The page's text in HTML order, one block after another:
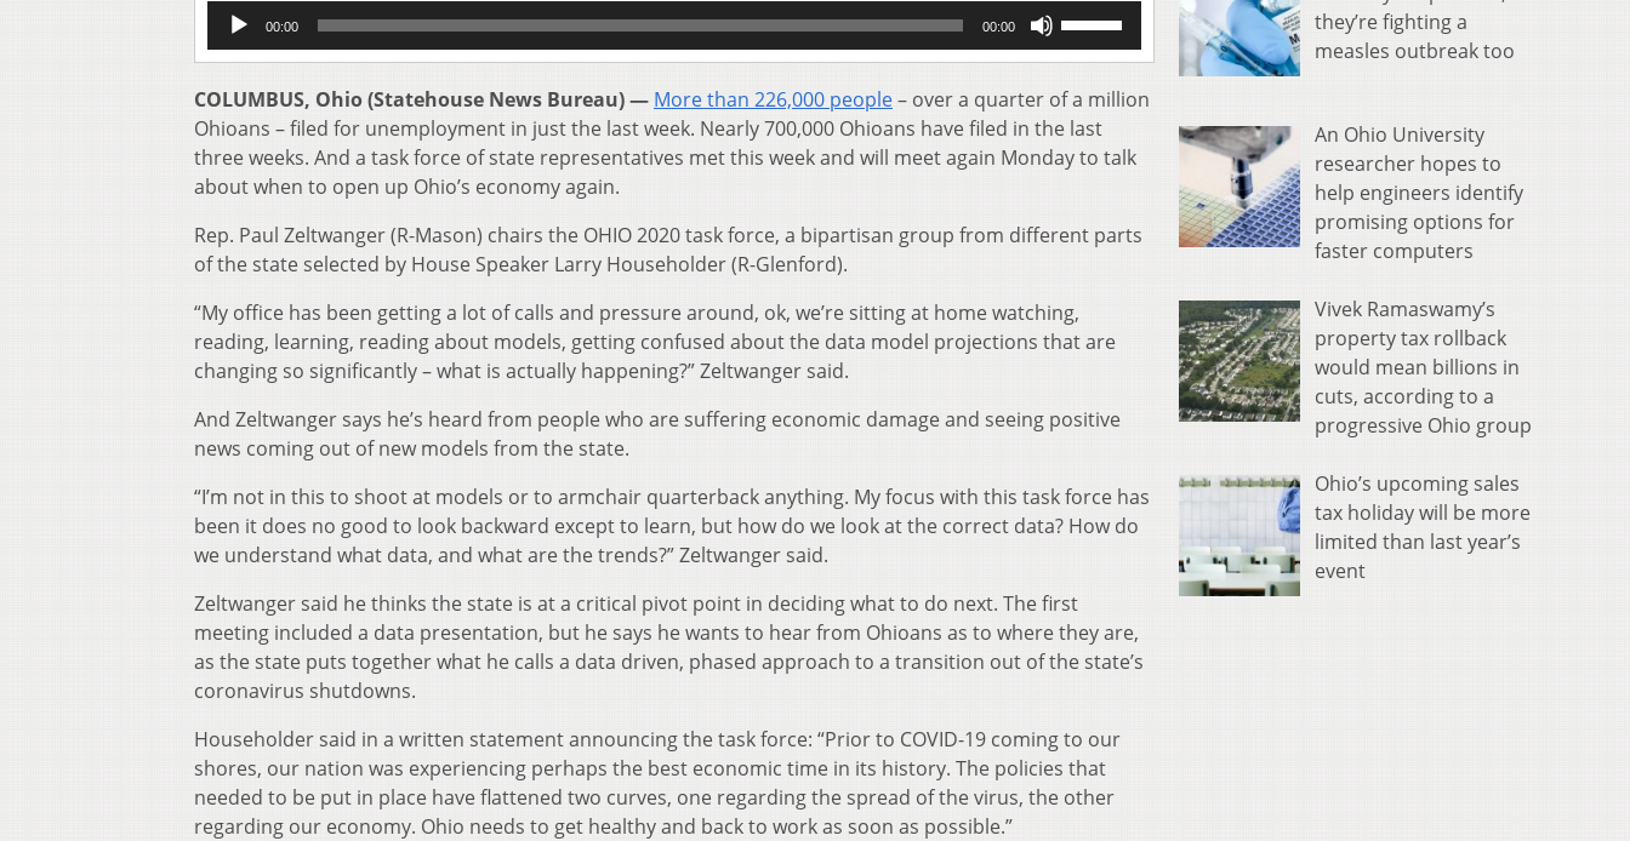
Audio
Player
00:00 00:00
Arrow
keys
increase
or
COLUMBUS, Ohio (Statehouse News Bureau) — More than 226,000 people– over a quarter of a million
Ohioans – filed for unemployment in just the last week. Nearly 700,000 Ohioans have filed in the last
three weeks. And a task force of state representatives met this week and will meet again Monday to talk
about when to open up Ohio’s economy again.
Rep. Paul Zeltwanger (R-Mason) chairs the OHIO 2020 task force, a bipartisan group from different parts
of the state selected by House Speaker Larry Householder (R-Glenford).
“My office has been getting a lot of calls and pressure around, ok, we’re sitting at home watching,
reading, learning, reading about models, getting confused about the data model projections that are
changing so significantly – what is actually happening?” Zeltwanger said.
And Zeltwanger says he’s heard from people who are suffering economic damage and seeing positive
news coming out of new models from the state.
“I’m not in this to shoot at models or to armchair quarterback anything. My focus with this task force has
been it does no good to look backward except to learn, but how do we look at the correct data? How do
we understand what data, and what are the trends?” Zeltwanger said.
Zeltwanger said he thinks the state is at a critical pivot point in deciding what to do next. The first
meeting included a data presentation, but he says he wants to hear from Ohioans as to where they are,
as the state puts together what he calls a data driven, phased approach to a transition out of the state’s
coronavirus shutdowns.
Householder said in a written statement announcing the task force: “Prior to COVID-19 coming to our
shores, our nation was experiencing perhaps the best economic time in its history. The policies that
needed to be put in place have flattened two curves, one regarding the spread of the virus, the other
regarding our economy. Ohio needs to get healthy and back to work as soon as possible.”
they’re fighting a
measles outbreak too
An Ohio University
researcher hopes to
help engineers identify
promising options for
faster computers
Vivek Ramaswamy’s
property tax rollback
would mean billions in
cuts, according to a
progressive Ohio group
Ohio’s upcoming sales
tax holiday will be more
limited than last year’s
event